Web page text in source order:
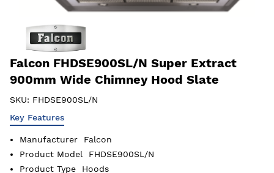
Falcon FHDSE900SL/N Super Extract
900mm Wide Chimney Hood Slate
SKU: FHDSE900SL/N
Key Features
Manufacturer
Falcon
Product Model
FHDSE900SL/N
Product Type
Hoods